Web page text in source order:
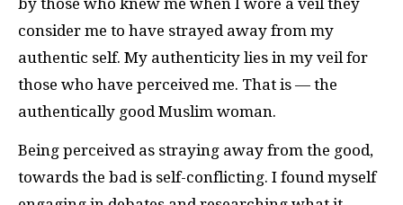
by those who knew me when I wore a veil they
consider me to have strayed away from my
authentic self. My authenticity lies in my veil for
those who have perceived me. That is — the
authentically good Muslim woman.
Being perceived as straying away from the good,
towards the bad is self-conflicting. I found myself